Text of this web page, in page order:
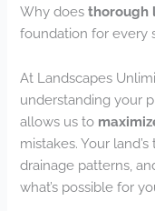
Why doesthorough
foundation for every
At Landscapes
understanding your
allows us to
mistakes. Your
drainage patterns,
what’s possible for